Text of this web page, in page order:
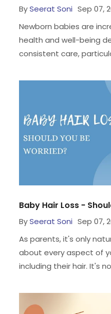
BySeerat Soni Sep 07,
Newborn babies are
health and well-being
consistent care,
Baby Hair Loss -
BySeerat Soni Sep 07,
As parents, it's only
about every aspect of
including their hair. It's